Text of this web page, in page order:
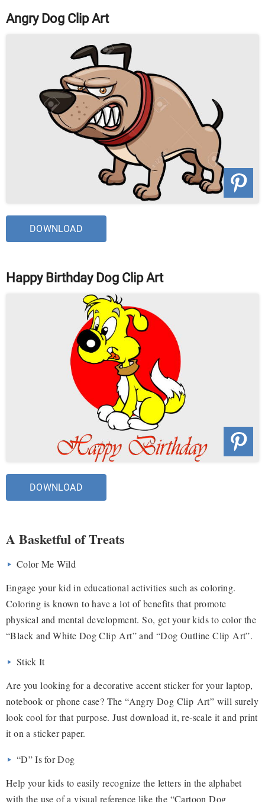
Angry Dog Clip Art
DOWNLOAD
Happy Birthday Dog Clip Art
DOWNLOAD
A Basketful of Treats
Color Me Wild
Engage your kid in educational activities such as coloring.
Coloring is known to have a lot of benefits that promote
physical and mental development. So, get your kids to color the
“Black and White Dog Clip Art” and “Dog Outline Clip Art”.
Stick It
Are you looking for a decorative accent sticker for your laptop,
notebook or phone case? The “Angry Dog Clip Art” will surely
look cool for that purpose. Just download it, re-scale it and print
it on a sticker paper.
“D” Is for Dog
Help your kids to easily recognize the letters in the alphabet
with the use of a visual reference like the “Cartoon Dog